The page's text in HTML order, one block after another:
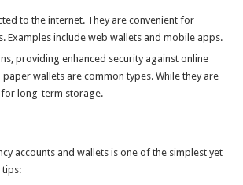
to the internet. They are convenient for
Examples include web wallets and mobile apps.
providing enhanced security against online
wallets are common types. While they are
for long-term storage.
accounts and wallets is one of the simplest yet
tips: